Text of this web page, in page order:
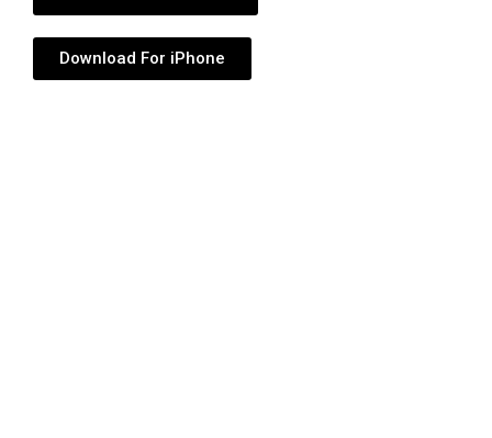
Download For iPhone